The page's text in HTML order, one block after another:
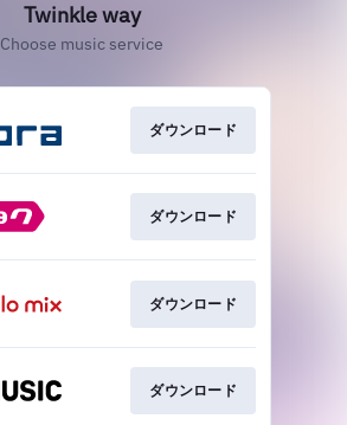
Twinkle way
Choose music service
ダウンロード
ダウンロード
ダウンロード
ダウンロード